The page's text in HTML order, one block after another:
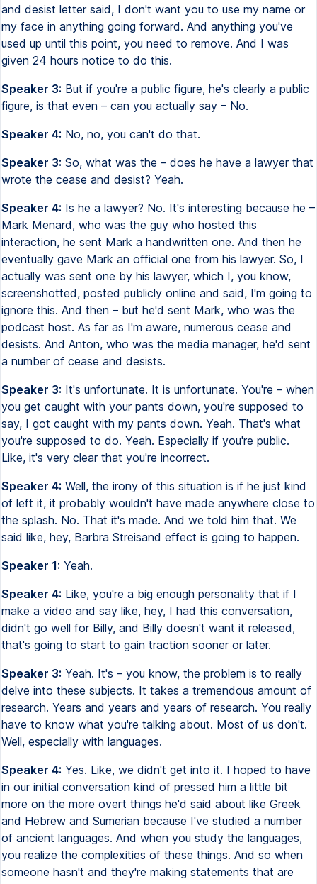
and desist letter said, I don't want you to use my name or
my face in anything going forward. And anything you've
used up until this point, you need to remove. And I was
given 24 hours notice to do this.
Speaker 3: But if you're a public figure, he's clearly a public
figure, is that even – can you actually say – No.
Speaker 4: No, no, you can't do that.
Speaker 3: So, what was the – does he have a lawyer that
wrote the cease and desist? Yeah.
Speaker 4: Is he a lawyer? No. It's interesting because he –
Mark Menard, who was the guy who hosted this
interaction, he sent Mark a handwritten one. And then he
eventually gave Mark an official one from his lawyer. So, I
actually was sent one by his lawyer, which I, you know,
screenshotted, posted publicly online and said, I'm going to
ignore this. And then – but he'd sent Mark, who was the
podcast host. As far as I'm aware, numerous cease and
desists. And Anton, who was the media manager, he'd sent
a number of cease and desists.
Speaker 3: It's unfortunate. It is unfortunate. You're – when
you get caught with your pants down, you're supposed to
say, I got caught with my pants down. Yeah. That's what
you're supposed to do. Yeah. Especially if you're public.
Like, it's very clear that you're incorrect.
Speaker 4: Well, the irony of this situation is if he just kind
of left it, it probably wouldn't have made anywhere close to
the splash. No. That it's made. And we told him that. We
said like, hey, Barbra Streisand effect is going to happen.
Speaker 1: Yeah.
Speaker 4: Like, you're a big enough personality that if I
make a video and say like, hey, I had this conversation,
didn't go well for Billy, and Billy doesn't want it released,
that's going to start to gain traction sooner or later.
Speaker 3: Yeah. It's – you know, the problem is to really
delve into these subjects. It takes a tremendous amount of
research. Years and years and years of research. You really
have to know what you're talking about. Most of us don't.
Well, especially with languages.
Speaker 4: Yes. Like, we didn't get into it. I hoped to have
in our initial conversation kind of pressed him a little bit
more on the more overt things he'd said about like Greek
and Hebrew and Sumerian because I've studied a number
of ancient languages. And when you study the languages,
you realize the complexities of these things. And so when
someone hasn't and they're making statements that are